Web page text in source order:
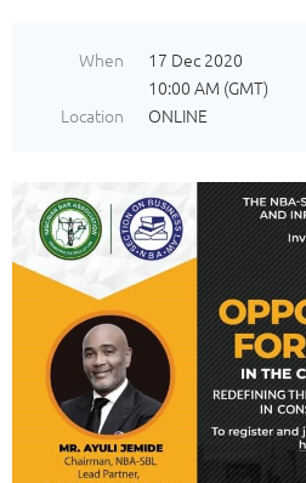
When
17 Dec 2020
10:00 AM (GMT)
Location
ONLINE